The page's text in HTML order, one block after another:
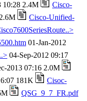
10:28 2.4M
Cisco-
Cisco-Unified-
01-Jan-2012
04-Sep-2012 09:17
2013 07:16 2.0M
181K
Cisoc-
QSG_9_7_FR.pdf